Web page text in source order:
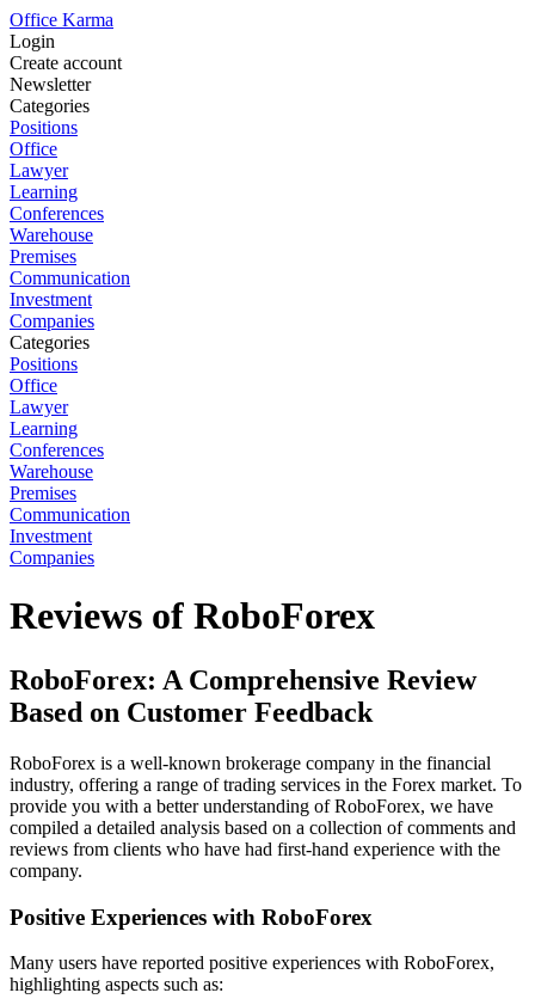
Office Karma
Login
Create account
Newsletter
Categories
Positions
Office
Lawyer
Learning
Conferences
Warehouse
Premises
Communication
Investment
Companies
Categories
Positions
Office
Lawyer
Learning
Conferences
Warehouse
Premises
Communication
Investment
Companies
Reviews of RoboForex
RoboForex: A Comprehensive Review
Based on Customer Feedback
RoboForex is a well-known brokerage company in the financial
industry, offering a range of trading services in the Forex market. To
provide you with a better understanding of RoboForex, we have
compiled a detailed analysis based on a collection of comments and
reviews from clients who have had first-hand experience with the
company.
Positive Experiences with RoboForex
Many users have reported positive experiences with RoboForex,
highlighting aspects such as: